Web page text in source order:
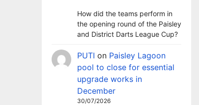
How did the teams perform in
the opening round of the Paisley
and District Darts League Cup?
PUTI on Paisley Lagoon
pool to close for essential
upgrade works in
December
30/07/2026